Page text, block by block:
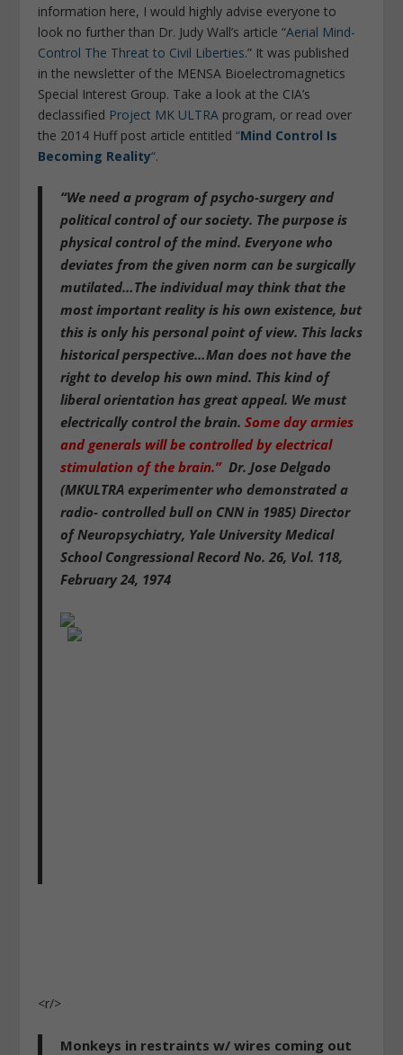
information here, I would highly advise everyone to
look no further than Dr. Judy Wall’s article “Aerial Mind-
Control The Threat to Civil Liberties.” It was published
in the newsletter of the MENSA Bioelectromagnetics
Special Interest Group. Take a look at the CIA’s
declassified Project MK ULTRA program, or read over
the 2014 Huff post article entitled“Mind Control Is
Becoming Reality“.
“We need a program of psycho-surgery and
political control of our society. The purpose is
physical control of the mind. Everyone who
deviates from the given norm can be surgically
mutilated…The individual may think that the
most important reality is his own existence, but
this is only his personal point of view. This lacks
historical perspective…Man does not have the
right to develop his own mind. This kind of
liberal orientation has great appeal. We must
electrically control the brain.Some day armies
and generals will be controlled by electrical
stimulation of the brain.”Dr. Jose Delgado
(MKULTRA experimenter who demonstrated a
radio- controlled bull on CNN in 1985)Director
of Neuropsychiatry, Yale University Medical
School Congressional Record No. 26, Vol. 118,
February 24, 1974
<r/>
Monkeys in restraints w/ wires coming out